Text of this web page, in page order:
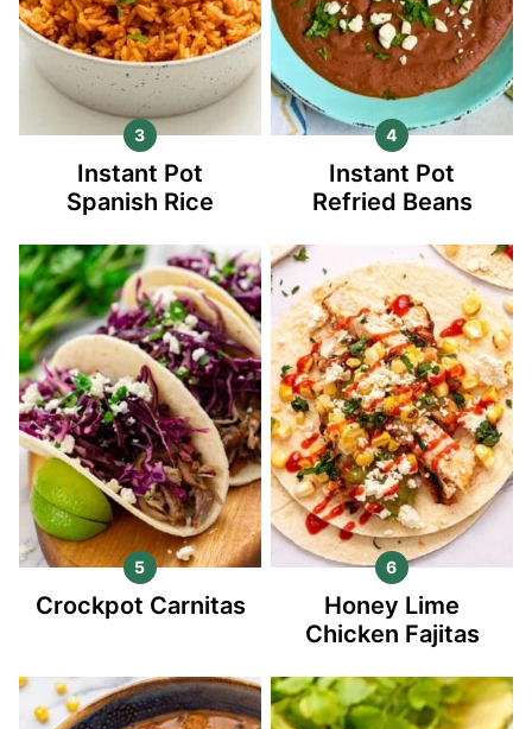
Instant Pot
Spanish Rice
Instant Pot
Refried Beans
Crockpot Carnitas
Honey Lime
Chicken Fajitas